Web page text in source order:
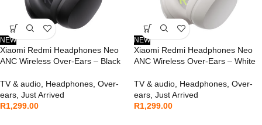
NEW
Xiaomi Redmi Headphones Neo
ANC Wireless Over-Ears – Black
TV & audio Headphones Over-
ears Just Arrived
R1,299.00
NEW
Xiaomi Redmi Headphones Neo
ANC Wireless Over-Ears – White
TV & audio Headphones Over-
ears Just Arrived
R1,299.00